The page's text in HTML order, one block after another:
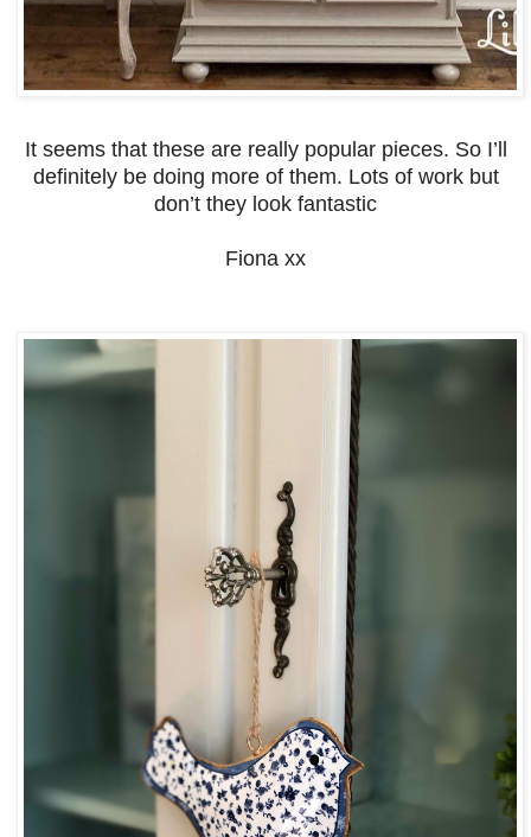
It seems that these are really popular pieces. So I’ll
definitely be doing more of them. Lots of work but
don’t they look fantastic
Fiona xx